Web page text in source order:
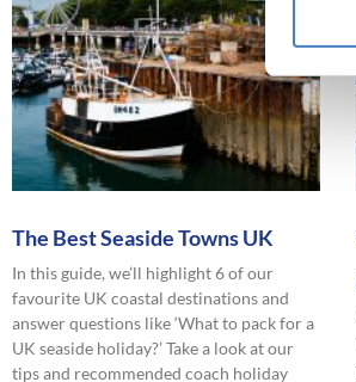
The Best Seaside Towns UK
In this guide, we’ll highlight 6 of our
favourite UK coastal destinations and
answer questions like ‘What to pack for a
UK seaside holiday?’ Take a look at our
tips and recommended coach holiday